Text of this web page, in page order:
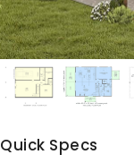
Quick Specs